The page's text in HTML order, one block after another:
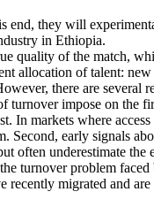
end, they will
in Ethiopia.
quality of the match,
allocation of talent:
there are several
turnover impose on the
In markets where
Second, early signals
often underestimate the
turnover problem
migrated and